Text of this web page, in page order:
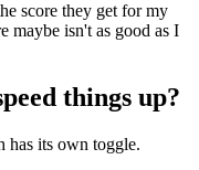
score they get for my
maybe isn't as good as I
things up?
has its own toggle.